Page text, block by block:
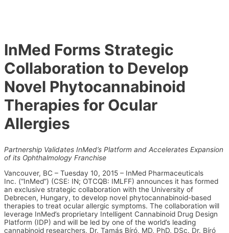
InMed Forms Strategic
Collaboration to Develop
Novel Phytocannabinoid
Therapies for Ocular
Allergies
Partnership Validates InMed’s Platform and Accelerates Expansion
of its Ophthalmology Franchise
Vancouver, BC – Tuesday 10, 2015 – InMed Pharmaceuticals
Inc. (“InMed”) (CSE: IN; OTCQB: IMLFF) announces it has formed
an exclusive strategic collaboration with the University of
Debrecen, Hungary, to develop novel phytocannabinoid-based
therapies to treat ocular allergic symptoms. The collaboration will
leverage InMed’s proprietary Intelligent Cannabinoid Drug Design
Platform (IDP) and will be led by one of the world’s leading
cannabinoid researchers, Dr. Tamás Bíró, MD, PhD, DSc. Dr. Bíró